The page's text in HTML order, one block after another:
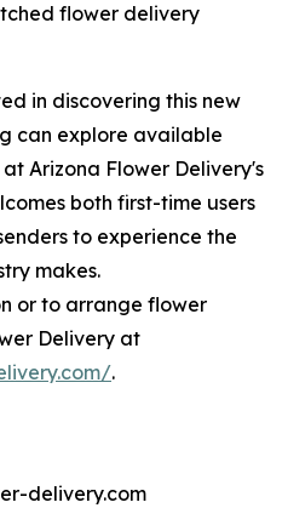
flower delivery
in discovering this new
can explore available
Arizona Flower Delivery's
both first-time users
to experience the
makes.
or to arrange flower
Delivery at
.
delivery.com